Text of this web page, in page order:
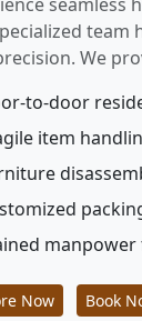
team
We
to-door
item
Now Book